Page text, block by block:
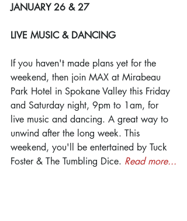
JANUARY 26 & 27
LIVE MUSIC & DANCING
If you haven't made plans yet for the
weekend, then join MAX at Mirabeau
Park Hotel in Spokane Valley this Friday
and Saturday night, 9pm to 1am, for
live music and dancing. A great way to
unwind after the long week. This
weekend, you'll be entertained by Tuck
Foster & The Tumbling Dice. Read more...